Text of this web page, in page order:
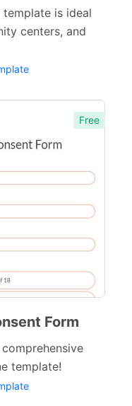
template is ideal
centers, and
Free
Form
template!